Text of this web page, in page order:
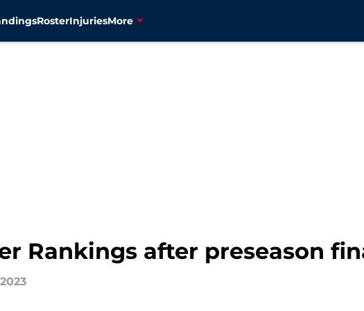
RosterInjuriesMore
Rankings after preseason